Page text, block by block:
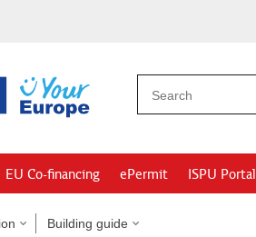
EU Co-financing ePermit ISPU Portal
Building guide